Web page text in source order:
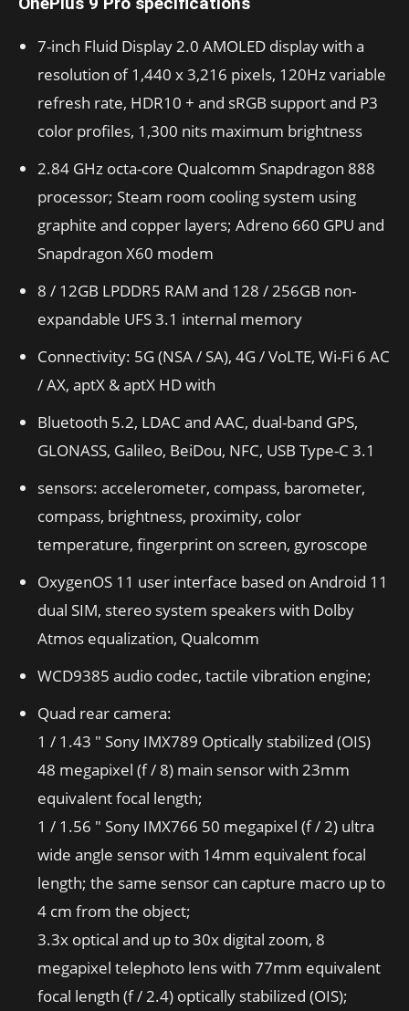
7-inch Fluid Display 2.0 AMOLED display with a
resolution of 1,440 x 3,216 pixels, 120Hz variable
refresh rate, HDR10 + and sRGB support and P3
color profiles, 1,300 nits maximum brightness
2.84 GHz octa-core Qualcomm Snapdragon 888
processor; Steam room cooling system using
graphite and copper layers; Adreno 660 GPU and
Snapdragon X60 modem
8 / 12GB LPDDR5 RAM and 128 / 256GB non-
expandable UFS 3.1 internal memory
Connectivity: 5G (NSA / SA), 4G / VoLTE, Wi-Fi 6 AC
/ AX, aptX & aptX HD with
Bluetooth 5.2, LDAC and AAC, dual-band GPS,
GLONASS, Galileo, BeiDou, NFC, USB Type-C 3.1
sensors: accelerometer, compass, barometer,
compass, brightness, proximity, color
temperature, fingerprint on screen, gyroscope
OxygenOS 11 user interface based on Android 11
dual SIM, stereo system speakers with Dolby
Atmos equalization, Qualcomm
WCD9385 audio codec, tactile vibration engine;
Quad rear camera:
1 / 1.43 ″ Sony IMX789 Optically stabilized (OIS)
48 megapixel (f / 8) main sensor with 23mm
equivalent focal length;
1 / 1.56 ″ Sony IMX766 50 megapixel (f / 2) ultra
wide angle sensor with 14mm equivalent focal
length; the same sensor can capture macro up to
4 cm from the object;
3.3x optical and up to 30x digital zoom, 8
megapixel telephoto lens with 77mm equivalent
focal length (f / 2.4) optically stabilized (OIS);